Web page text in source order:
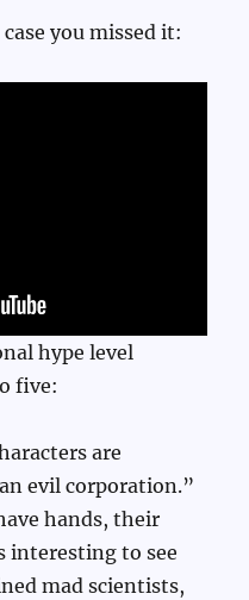
you missed it:
hype level
five:
are
evil corporation.”
hands, their
interesting to see
mad scientists,